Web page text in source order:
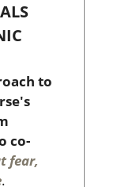
to
co-
fear,
.